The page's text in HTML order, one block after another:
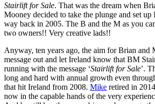
Stairlift for Sale. That was the dream when
Mooney decided to take the plunge and set
way back in 2005. The B and the M as you
two owners!! Very creative lads!!
Anyway, ten years ago, the aim for Brian and
message out and let Ireland know that BM
running with the message ‘Stairlift for Sale’.
long and hard with annual growth even
that hit Ireland from 2008. Mike retired in
now in the capable hands of the very